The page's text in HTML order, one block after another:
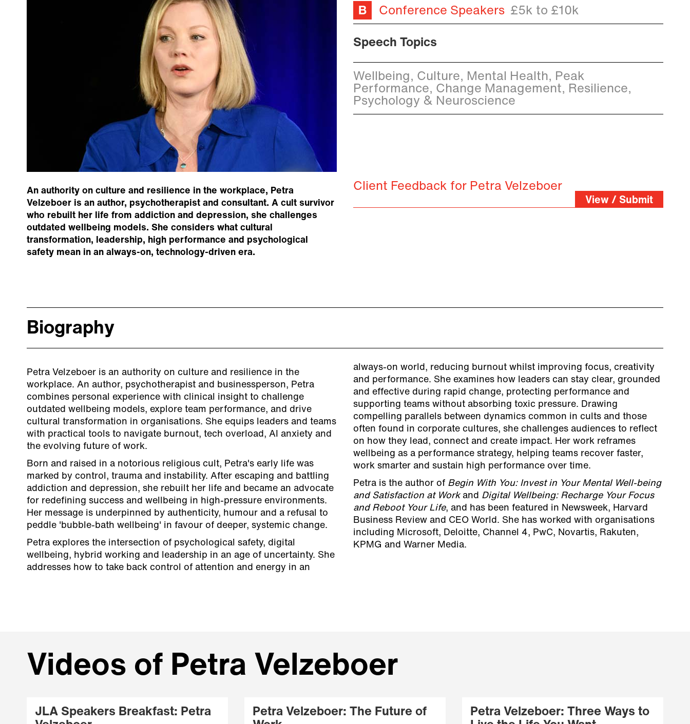
Conference Speakers £5k to £10k
Speech Topics
Wellbeing, Culture, Mental Health, Peak
Performance, Change Management, Resilience,
Psychology & Neuroscience
An authority on culture and resilience in the workplace, Petra
Velzeboer is an author, psychotherapist and consultant. A cult survivor
who rebuilt her life from addiction and depression, she challenges
outdated wellbeing models. She considers what cultural
transformation, leadership, high performance and psychological
safety mean in an always-on, technology-driven era.
Client Feedback for Petra Velzeboer
View / Submit
Biography
Petra Velzeboer is an authority on culture and resilience in the
workplace. An author, psychotherapist and businessperson, Petra
combines personal experience with clinical insight to challenge
outdated wellbeing models, explore team performance, and drive
cultural transformation in organisations. She equips leaders and teams
with practical tools to navigate burnout, tech overload, AI anxiety and
the evolving future of work.
Born and raised in a notorious religious cult, Petra's early life was
marked by control, trauma and instability. After escaping and battling
addiction and depression, she rebuilt her life and became an advocate
for redefining success and wellbeing in high-pressure environments.
Her message is underpinned by authenticity, humour and a refusal to
peddle 'bubble-bath wellbeing' in favour of deeper, systemic change.
Petra explores the intersection of psychological safety, digital
wellbeing, hybrid working and leadership in an age of uncertainty. She
addresses how to take back control of attention and energy in an
always-on world, reducing burnout whilst improving focus, creativity
and performance. She examines how leaders can stay clear, grounded
and effective during rapid change, protecting performance and
supporting teams without absorbing toxic pressure. Drawing
compelling parallels between dynamics common in cults and those
often found in corporate cultures, she challenges audiences to reflect
on how they lead, connect and create impact. Her work reframes
wellbeing as a performance strategy, helping teams recover faster,
work smarter and sustain high performance over time.
Petra is the author of Begin With You: Invest in Your Mental Well-being
and Satisfaction at Workand Digital Wellbeing: Recharge Your Focus
and Reboot Your Life, and has been featured in Newsweek, Harvard
Business Review and CEO World. She has worked with organisations
including Microsoft, Deloitte, Channel 4, PwC, Novartis, Rakuten,
KPMG and Warner Media.
Videos of Petra Velzeboer
JLA Speakers Breakfast: Petra
Petra Velzeboer: The Future of
Petra Velzeboer: Three Ways to